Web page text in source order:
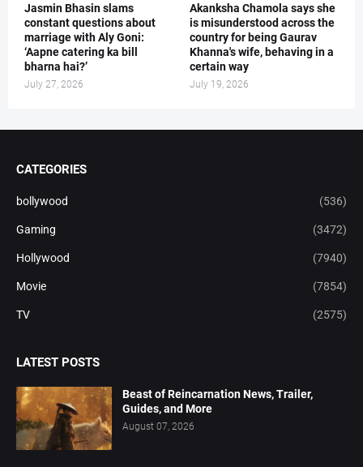
Jasmin Bhasin slams
constant questions about
marriage with Aly Goni:
‘Aapne catering ka bill
bharna hai?’
July 27, 2026
Akanksha Chamola says she
is misunderstood across the
country for being Gaurav
Khanna's wife, behaving in a
certain way
July 19, 2026
CATEGORIES
bollywood (536)
Gaming (3472)
Hollywood (7940)
Movie (7854)
TV (2575)
LATEST POSTS
Beast of Reincarnation News, Trailer,
Guides, and More
August 07, 2026